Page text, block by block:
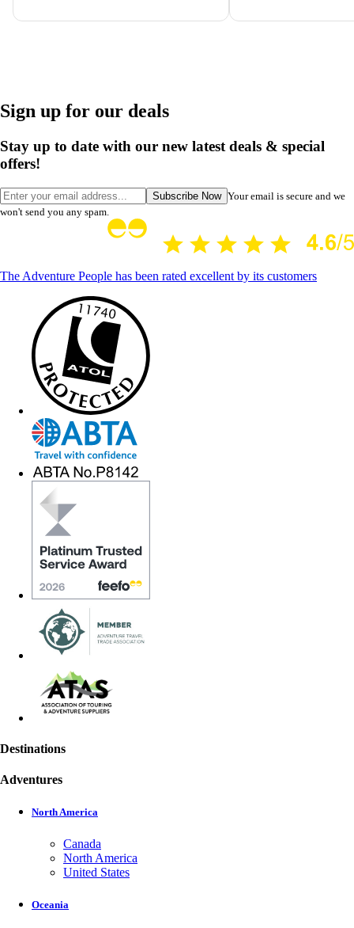
Sign up for our deals
Stay up to date with our new latest deals & special
offers!
Subscribe Now Your email is secure and we
won't send you any spam.
The Adventure People has been rated excellent by its customers
Destinations
Adventures
North America
Canada
North America
United States
Oceania